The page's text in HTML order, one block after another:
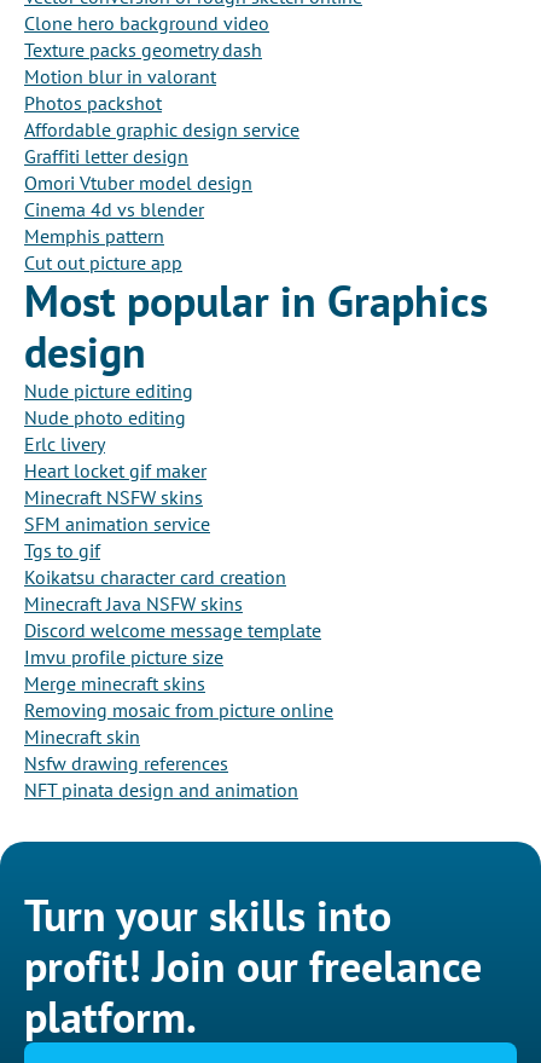
Clone hero background video
Texture packs geometry dash
Motion blur in valorant
Photos packshot
Affordable graphic design service
Graffiti letter design
Omori Vtuber model design
Cinema 4d vs blender
Memphis pattern
Cut out picture app
Most popular in Graphics
design
Nude picture editing
Nude photo editing
Erlc livery
Heart locket gif maker
Minecraft NSFW skins
SFM animation service
Tgs to gif
Koikatsu character card creation
Minecraft Java NSFW skins
Discord welcome message template
Imvu profile picture size
Merge minecraft skins
Removing mosaic from picture online
Minecraft skin
Nsfw drawing references
NFT pinata design and animation
Turn your skills into
profit! Join our freelance
platform.